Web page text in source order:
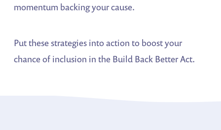
momentum backing your cause.
Put these strategies into action to boost your
chance of inclusion in the Build Back Better Act.